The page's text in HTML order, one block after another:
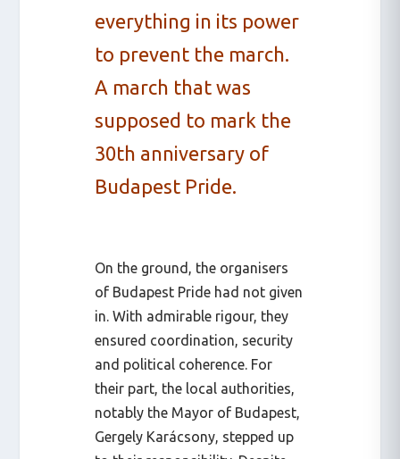
everything in its power
to prevent the march.
A march that was
supposed to mark the
30th anniversary of
Budapest Pride.
On the ground, the organisers
of Budapest Pride had not given
in. With admirable rigour, they
ensured coordination, security
and political coherence. For
their part, the local authorities,
notably the Mayor of Budapest,
Gergely Karácsony, stepped up